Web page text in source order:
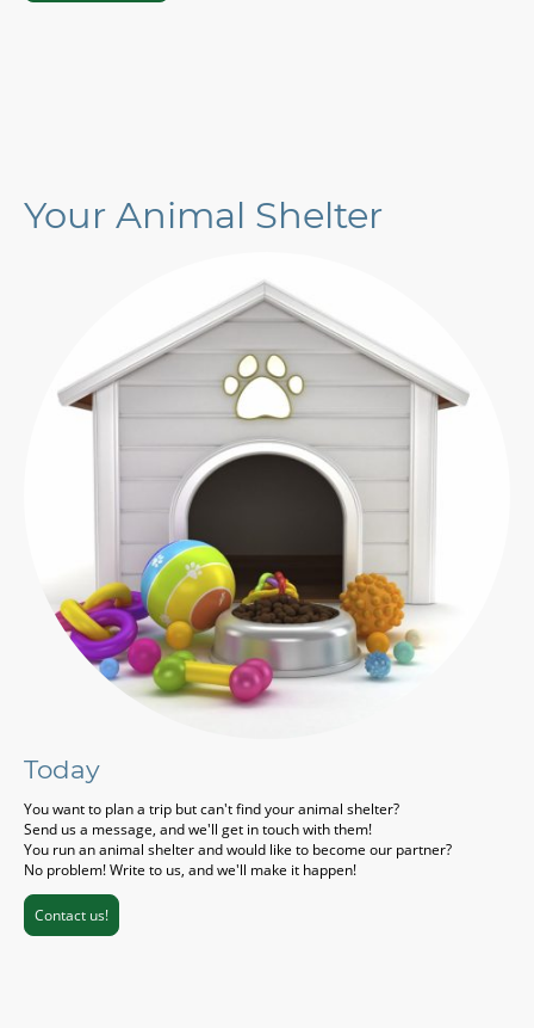
Your Animal Shelter
You want to plan a trip but can't find your animal shelter?
Send us a message, and we'll get in touch with them!
You run an animal shelter and would like to become our partner?
No problem! Write to us, and we'll make it happen!
Today
Contact us!